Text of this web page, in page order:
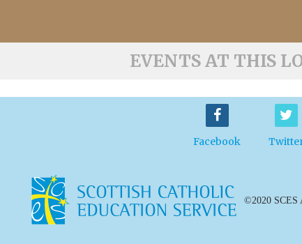
EVENTS AT THIS
Facebook
©2020 SCES